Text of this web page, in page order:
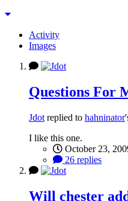
Activity
Images
Questions For
Jdot replied to hahninator
I like this one.
October 23,
26 replies
Will chester